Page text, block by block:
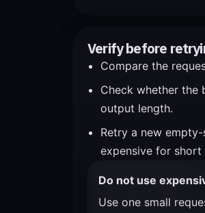
Verify before
Compare the
Check whether the
output length.
Retry a new
expensive for short
Do not use
Use one small